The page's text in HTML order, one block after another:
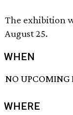
The exhibition
August 25.
WHEN
NO UPCOMING
WHERE